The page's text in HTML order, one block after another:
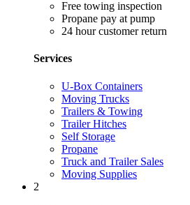
Free towing inspection
Propane pay at pump
24 hour customer return
Services
U-Box Containers
Moving Trucks
Trailers & Towing
Trailer Hitches
Self Storage
Propane
Truck and Trailer Sales
Moving Supplies
2